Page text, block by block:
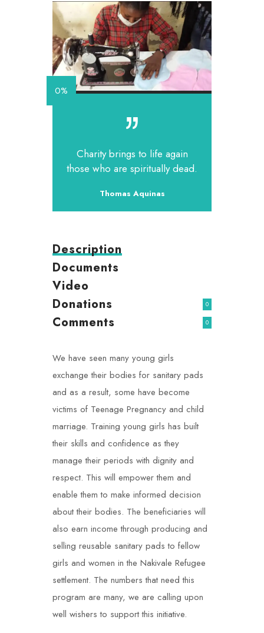
0%
Charity brings to life again
those who are spiritually dead.
Thomas Aquinas
Description
Documents
Video
Donations
0
Comments 0
We have seen many young girls
exchange their bodies for sanitary pads
and as a result, some have become
victims of Teenage Pregnancy and child
marriage. Training young girls has built
their skills and confidence as they
manage their periods with dignity and
respect. This will empower them and
enable them to make informed decision
about their bodies. The beneficiaries will
also earn income through producing and
selling reusable sanitary pads to fellow
girls and women in the Nakivale Refugee
settlement. The numbers that need this
program are many, we are calling upon
well wishers to support this initiative.